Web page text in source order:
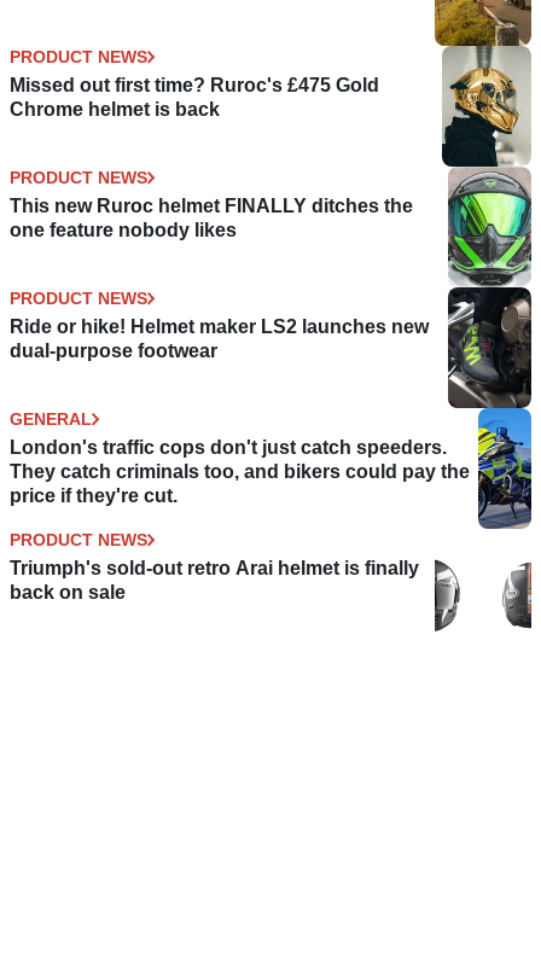
PRODUCT NEWS
Missed out first time? Ruroc's £475 Gold
Chrome helmet is back
PRODUCT NEWS
This new Ruroc helmet FINALLY ditches the
one feature nobody likes
PRODUCT NEWS
Ride or hike! Helmet maker LS2 launches new
dual-purpose footwear
GENERAL
London's traffic cops don't just catch speeders.
They catch criminals too, and bikers could pay the
price if they're cut.
PRODUCT NEWS
Triumph's sold-out retro Arai helmet is finally
back on sale